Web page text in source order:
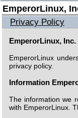
EmperorLinux,
Privacy Policy
EmperorLinux,
EmperorLinux
privacy policy.
Information
The information we
with EmperorLinux.